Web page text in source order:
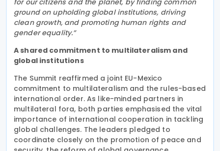
ground on upholding global institutions, driving
clean growth, and promoting human rights and
gender equality.”
A shared commitment to multilateralism and
global institutions
The Summit reaffirmed a joint EU-Mexico
commitment to multilateralism and the rules-based
international order. As like-minded partners in
multilateral fora, both parties emphasised the vital
importance of international cooperation in tackling
global challenges. The leaders pledged to
coordinate closely on the promotion of peace and